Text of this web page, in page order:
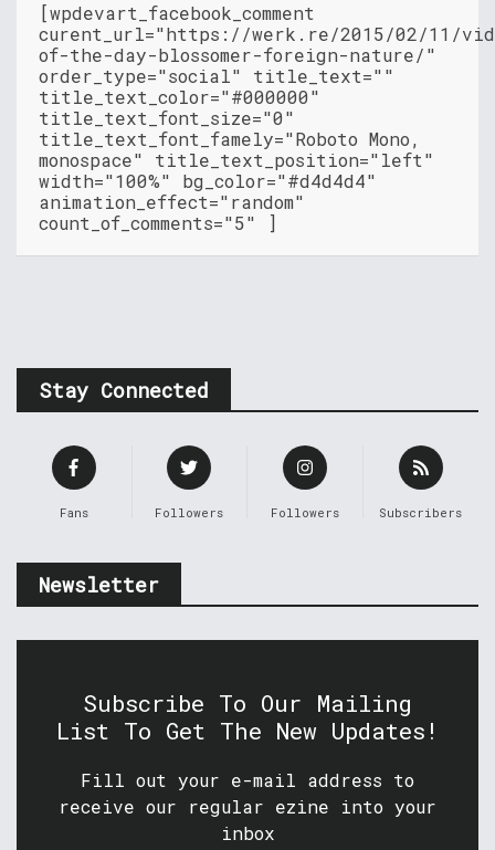
[wpdevart_facebook_comment
curent_url="https://werk.re/2015/02/11/
of-the-day-blossomer-foreign-nature/"
order_type="social" title_text=""
title_text_color="#000000"
title_text_font_size="0"
title_text_font_famely="Roboto Mono,
monospace" title_text_position="left"
width="100%" bg_color="#d4d4d4"
animation_effect="random"
count_of_comments="5" ]
Stay Connected
Fans Followers Followers Subscribers
Newsletter
Subscribe To Our Mailing
List To Get The New Updates!
Fill out your e-mail address to
receive our regular ezine into your
inbox